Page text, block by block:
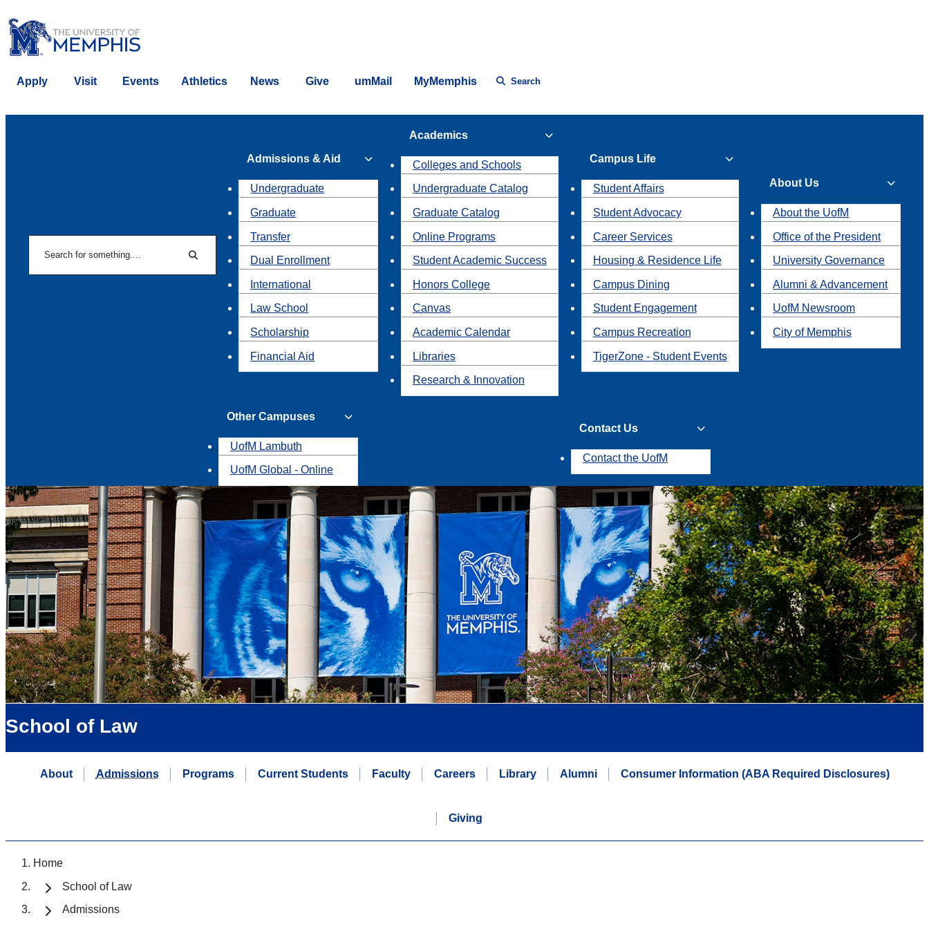
Apply Visit Events Athletics News Give umMail MyMemphis Search
Search
Admissions & Aid
Undergraduate
Graduate
Transfer
Dual Enrollment
International
Law School
Scholarship
Financial Aid
Academics
Colleges and Schools
Undergraduate Catalog
Graduate Catalog
Online Programs
Student Academic Success
Honors College
Canvas
Academic Calendar
Libraries
Research & Innovation
Campus Life
Student Affairs
Student Advocacy
Career Services
Housing & Residence Life
Campus Dining
Student Engagement
Campus Recreation
TigerZone - Student Events
About Us
About the UofM
Office of the President
University Governance
Alumni & Advancement
UofM Newsroom
City of Memphis
Other Campuses
UofM Lambuth
UofM Global - Online
Contact Us
Contact the UofM
School of Law
About Admissions Programs Current Students Faculty Careers Library Alumni Consumer Information (ABA Required Disclosures)
Giving
Home
School of Law
Admissions